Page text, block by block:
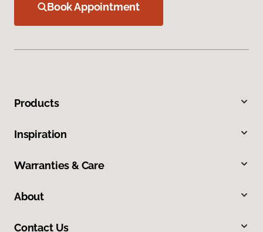
Book Appointment
Products
Inspiration
Warranties & Care
About
Contact Us